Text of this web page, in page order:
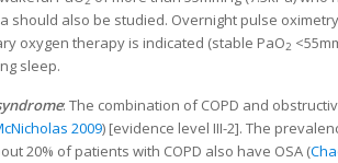
should also be studied. Overnight pulse
oxygen therapy is indicated (stable PaO2
sleep.
: The combination of COPD and
2009) [evidence level III-2]. The
20% of patients with COPD also have OSA (